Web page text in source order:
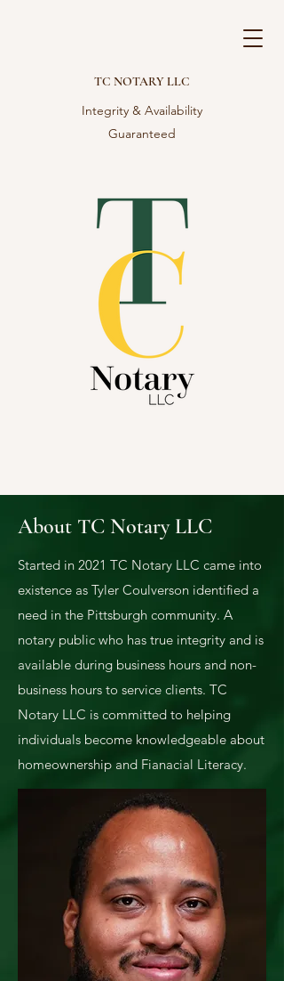
TC NOTARY LLC
Integrity & Availability
Guaranteed
About TC Notary LLC
Started in 2021 TC Notary LLC came into
existence as Tyler Coulverson identified a
need in the Pittsburgh community. A
notary public who has true integrity and is
available during business hours and non-
business hours to service clients. TC
Notary LLC is committed to helping
individuals become knowledgeable about
homeownership and Fianacial Literacy.